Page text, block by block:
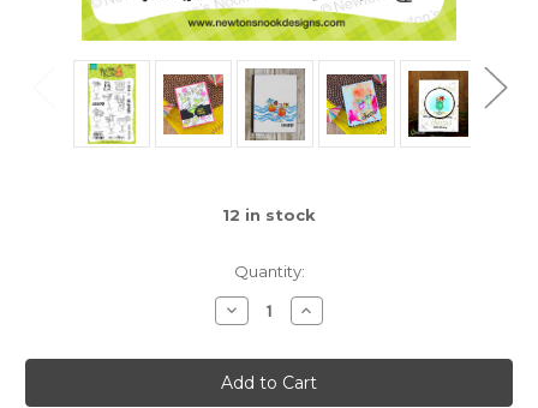
12 in stock
Quantity:
Decrease
Quantity
Cocktail
Mixer
Increase
Quantity
Cocktail
Mixer